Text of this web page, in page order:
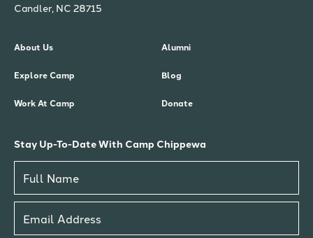
Candler, NC 28715
About Us
Explore Camp
Work At Camp
Alumni
Blog
Donate
Stay Up-To-Date With Camp Chippewa